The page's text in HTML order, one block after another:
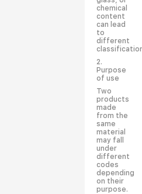
chemical
content
can lead
to
different
2.
Purpose
of use
Two
products
made
from the
same
material
may fall
under
different
codes
depending
on their
purpose.